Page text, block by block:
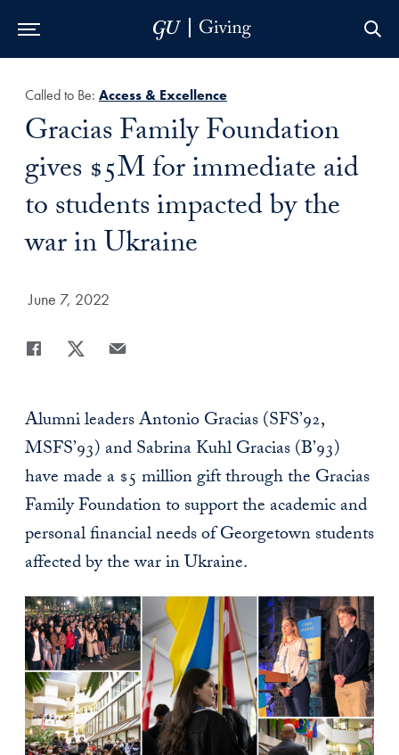
Called to Be: Access & Excellence
Title:
Gracias Family Foundation
gives $5M for immediate aid
to students impacted by the
war in Ukraine
Date Published:
June 7, 2022
Share
Alumni leaders Antonio Gracias (SFS’92,
MSFS’93) and Sabrina Kuhl Gracias (B’93)
have made a $5 million gift through the Gracias
Family Foundation to support the academic and
personal financial needs of Georgetown students
affected by the war in Ukraine.